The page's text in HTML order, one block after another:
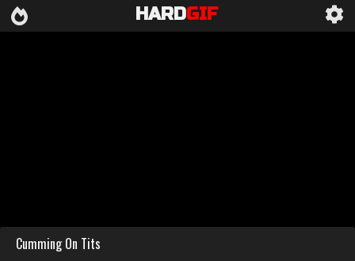
HARDGIF
Cumming On Tits